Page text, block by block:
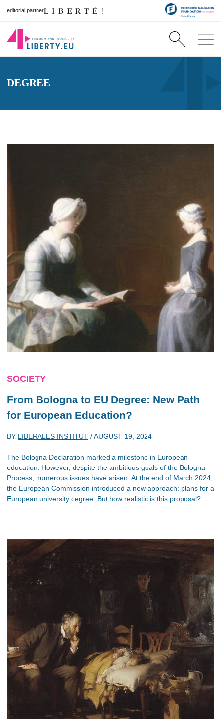
editorial partner
DEGREE
SOCIETY
From Bologna to EU Degree: New Path
for European Education?
BY LIBERALES INSTITUT /AUGUST 19, 2024
The Bologna Declaration marked a milestone in European
education. However, despite the ambitious goals of the Bologna
Process, numerous issues have arisen. At the end of March 2024,
the European Commission introduced a new approach: plans for a
European university degree. But how realistic is this proposal?